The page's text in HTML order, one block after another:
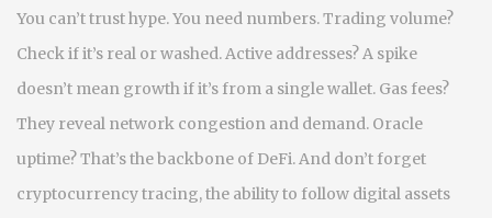
You can’t trust hype. You need numbers. Trading volume?
Check if it’s real or washed. Active addresses? A spike
doesn’t mean growth if it’s from a single wallet. Gas fees?
They reveal network congestion and demand. Oracle
uptime? That’s the backbone of DeFi. And don’t forget
cryptocurrency tracing,the ability to follow digital assets